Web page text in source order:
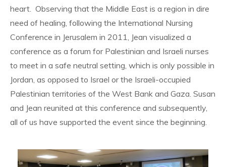
heart. Observing that the Middle East is a region in dire
need of healing, following the International Nursing
Conference in Jerusalem in 2011, Jean visualized a
conference as a forum for Palestinian and Israeli nurses
to meet in a safe neutral setting, which is only possible in
Jordan, as opposed to Israel or the Israeli-occupied
Palestinian territories of the West Bank and Gaza. Susan
and Jean reunited at this conference and subsequently,
all of us have supported the event since the beginning.